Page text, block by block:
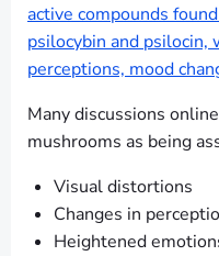
active compounds
psilocybin and psilocin,
perceptions, mood
Many discussions
mushrooms as being
Visual distortions
Changes in
Heightened